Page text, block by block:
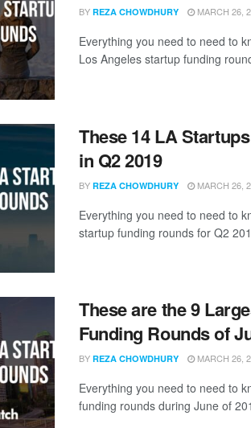
BY REZA CHOWDHURY MARCH 26,
Everything you need to need to
Los Angeles startup funding
These 14 LA
in Q2 2019
BY REZA CHOWDHURY MARCH 26,
Everything you need to need to
startup funding rounds for Q2
These are the 9
Funding Rounds of
BY REZA CHOWDHURY MARCH 26,
Everything you need to need to
funding rounds during June of